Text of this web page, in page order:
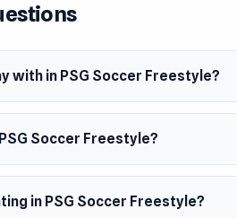
Germain!
by Hermit Crab.
with in PSG Soccer Freestyle?
Soccer Freestyle?
in PSG Soccer Freestyle?